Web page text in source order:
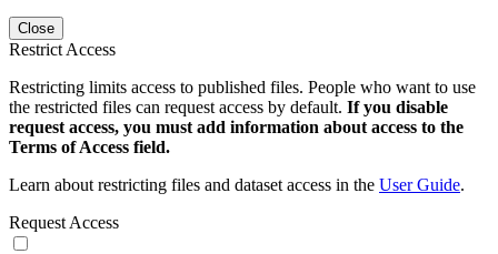
Close
Restrict Access
Restricting limits access to published files. People who want to use
the restricted files can request access by default. If you disable
request access, you must add information about access to the
Terms of Access field.
Learn about restricting files and dataset access in the User Guide.
Request Access